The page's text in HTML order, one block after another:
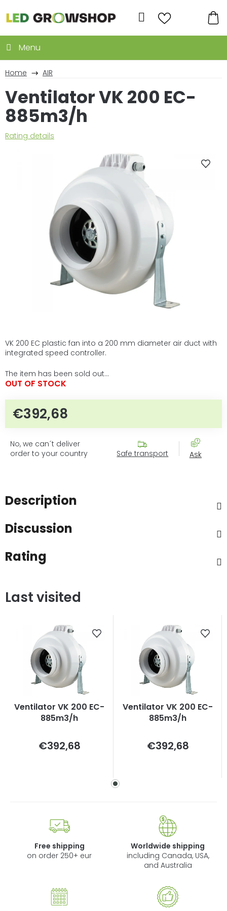
to
content
Search
Home AIR
VK 200 EC plastic fan into a 200 mm diameter air duct with
integrated speed controller.
The item has been sold out…
OUT OF STOCK
€392,68
No, we can´t deliver
order to your country
Safe transport Ask
Ventilator VK 200 EC-
885m3/h
The
Rating details
Description
Discussion
Rating
Last visited
Ventilator VK 200 EC-
885m3/h
€392,68price:
Ventilator VK 200 EC-
885m3/h
€392,68price:
Free shipping
on order 250+ eur
Worldwide shipping
including Canada, USA,
and Australia